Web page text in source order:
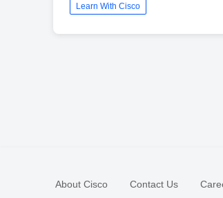
Learn With Cisco
About Cisco Contact Us